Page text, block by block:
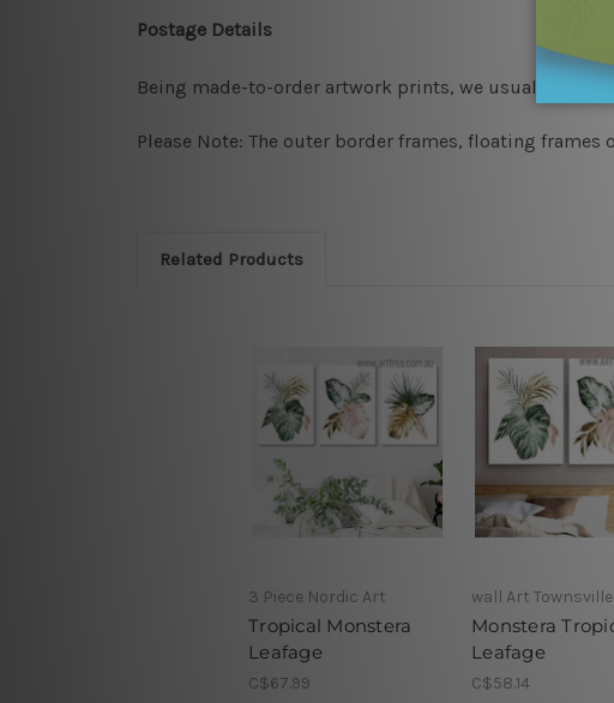
Postage Details
Being made-to-order artwork prints, we usually take
Please Note: The outer border frames, floating
Related Products
3 Piece Nordic Art
Tropical Monstera
Leafage
C$67.99
wall Art Townsville
Monstera
Leafage
C$58.14